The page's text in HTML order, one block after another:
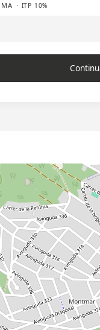
· ITP 10%